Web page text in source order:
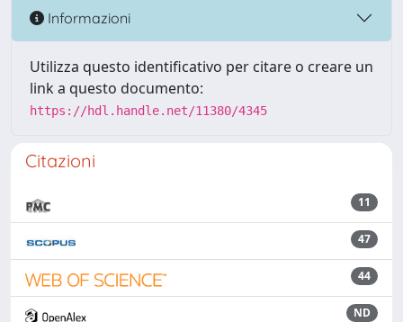
Informazioni
Utilizza questo identificativo per citare o creare un
link a questo documento:
https://hdl.handle.net/11380/4345
Citazioni
11
47
44
ND